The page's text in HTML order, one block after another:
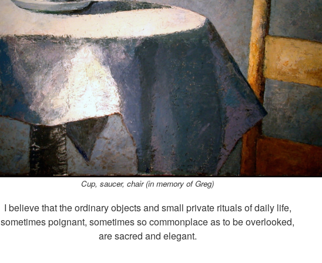
Cup, saucer, chair (in memory of Greg)
I believe that the ordinary objects and small private rituals of daily life,
sometimes poignant, sometimes so commonplace as to be overlooked,
are sacred and elegant.